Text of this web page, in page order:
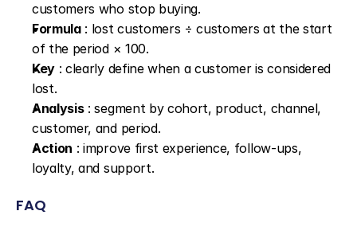
customers who stop buying.
Formula : lost customers ÷ customers at the start
of the period × 100.
Key : clearly define when a customer is considered
lost.
Analysis : segment by cohort, product, channel,
customer, and period.
Action : improve first experience, follow-ups,
loyalty, and support.
FAQ